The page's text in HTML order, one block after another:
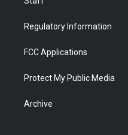
Regulatory Information
FCC Applications
Protect My Public Media
Archive